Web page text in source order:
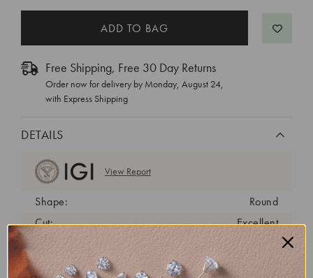
Free Shipping, Free 30 Day Returns
Order now for delivery by Monday, August 24,
with Express Shipping
DETAILS
View Report
Shape:
Round
Cut:
Excellent
Color:
D
Clarity:
VVS2